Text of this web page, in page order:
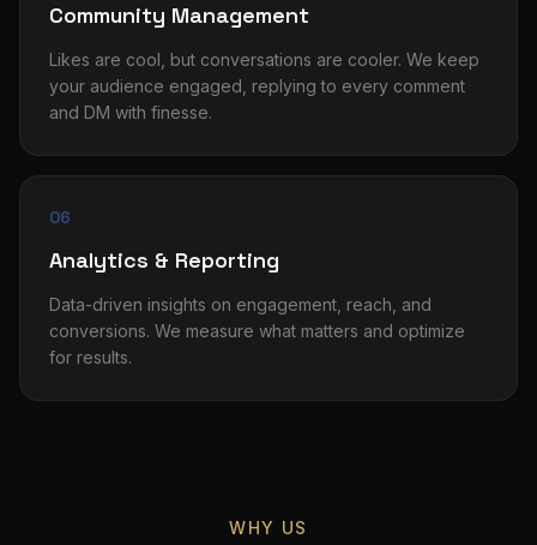
Community Management
Likes are cool, but conversations are cooler. We keep
your audience engaged, replying to every comment
and DM with finesse.
06
Analytics & Reporting
Data-driven insights on engagement, reach, and
conversions. We measure what matters and optimize
for results.
WHY US